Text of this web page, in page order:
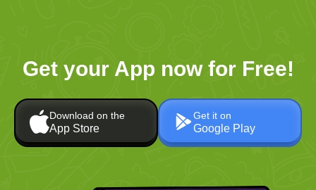
Get your App now for Free!
Download on the
App Store
Get it on
Google Play